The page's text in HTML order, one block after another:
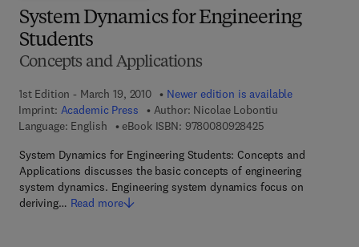
System Dynamics for Engineering
Students
Concepts and Applications
1st Edition - March 19, 2010
Newer edition is available
Imprint: Academic Press Author: Nicolae Lobontiu
Language: English
eBook ISBN: 97800809284259 7 8 - 0 - 0 8 - 0 9
System Dynamics for Engineering Students: Concepts and
Applications discusses the basic concepts of engineering
system dynamics. Engineering system dynamics focus on
deriving… Read more